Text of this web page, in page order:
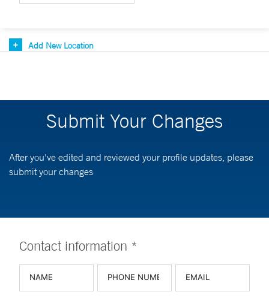
Add New Location
Submit Your Changes
After you've edited and reviewed your profile updates, please
submit your changes
Contact information *